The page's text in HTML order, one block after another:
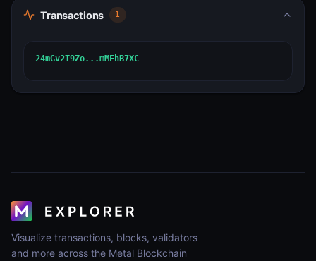
Transactions 1
24mGv2T9Zo...mMFhB7XC
Visualize transactions, blocks, validators
and more across the Metal Blockchain